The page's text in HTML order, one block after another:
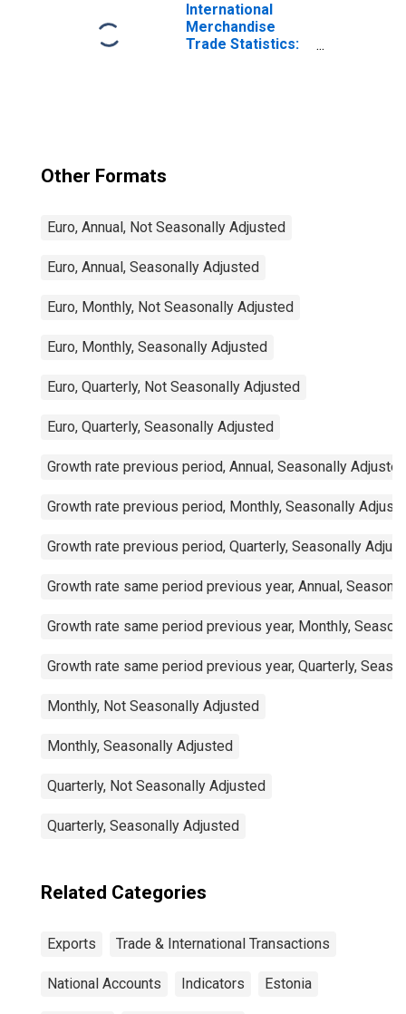
International
Merchandise
Trade Statistics:
Other Formats
Euro, Annual, Not Seasonally Adjusted
Euro, Annual, Seasonally Adjusted
Euro, Monthly, Not Seasonally Adjusted
Euro, Monthly, Seasonally Adjusted
Euro, Quarterly, Not Seasonally Adjusted
Euro, Quarterly, Seasonally Adjusted
Growth rate previous period, Annual, Seasonally Adjusted
Growth rate previous period, Monthly, Seasonally
Growth rate previous period, Quarterly, Seasonally
Growth rate same period previous year, Annual,
Growth rate same period previous year, Monthly,
Growth rate same period previous year, Quarterly,
Monthly, Not Seasonally Adjusted
Monthly, Seasonally Adjusted
Quarterly, Not Seasonally Adjusted
Quarterly, Seasonally Adjusted
Related Categories
Exports Trade & International Transactions
National Accounts Indicators Estonia